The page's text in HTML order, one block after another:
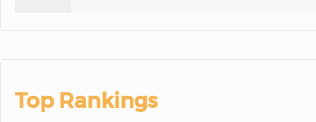
Top Rankings